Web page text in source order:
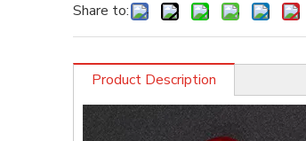
Share to:
Product Description